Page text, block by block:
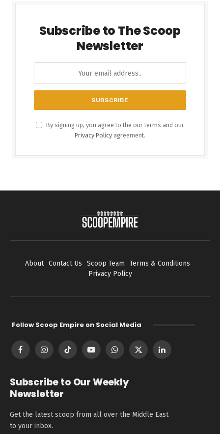
Subscribe to The Scoop
Newsletter
By signing up, you agree to the our terms and our
Privacy Policy agreement.
About Contact Us Scoop Team
Terms & Conditions
Privacy Policy
Follow Scoop Empire on Social Media
FacebookInstagramTikTok YouTubeWhatsApp
X
LinkedIn
Subscribe to Our Weekly
Newsletter
Get the latest scoop from all over the Middle East
to your inbox.